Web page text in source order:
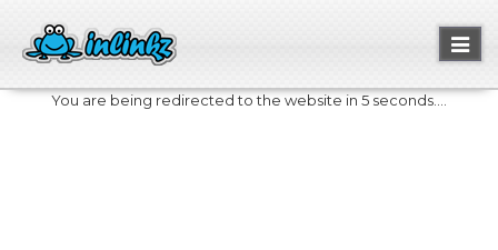
You are being redirected to the website in 5 seconds....